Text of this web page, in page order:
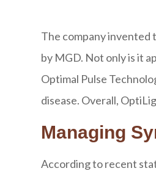
The company invented
by MGD. Not only is it
Optimal Pulse
disease. Overall,
Managing
According to recent